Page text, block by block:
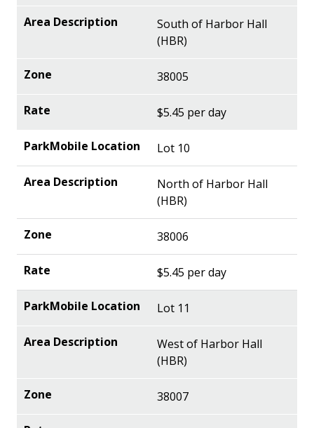
South of Harbor Hall
(HBR)
38005
$5.45 per day
Lot 10
North of Harbor Hall
(HBR)
38006
$5.45 per day
Lot 11
West of Harbor Hall
(HBR)
38007